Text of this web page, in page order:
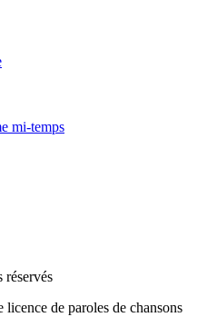
mi-temps
licence de paroles de chansons